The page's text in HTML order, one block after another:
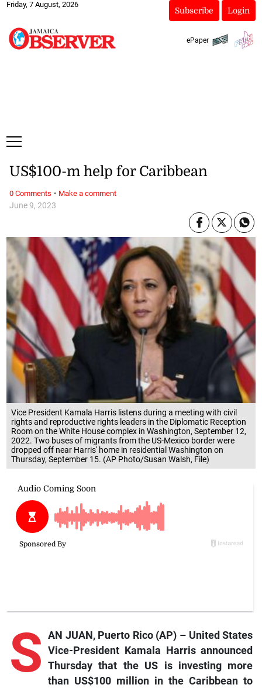
Friday, 7 August, 2026
Subscribe Login
ePaper
Vice President Kamala Harris listens during a meeting with civil
rights and reproductive rights leaders in the Diplomatic Reception
Room on the White House complex in Washington, September 12,
2022. Two buses of migrants from the US-Mexico border were
dropped off near Harris' home in residential Washington on
Thursday, September 15. (AP Photo/Susan Walsh, File)
June 9, 2023
US$100-m help for Caribbean
S AN JUAN, Puerto Rico (AP) – United States
Vice-President Kamala Harris announced
Thursday that the US is investing more
than US$100 million in the Caribbean to
0 Comments · Make a comment